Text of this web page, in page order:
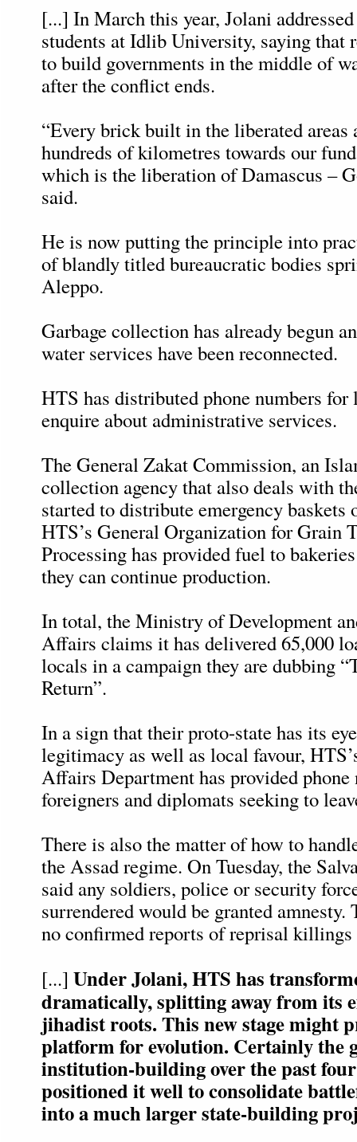
[...] In March this year, Jolani
students at Idlib University, saying that
to build governments in the middle of
after the conflict ends.
“Every brick built in the liberated areas
hundreds of kilometres towards our
which is the liberation of Damascus –
said.
He is now putting the principle into
of blandly titled bureaucratic bodies
Aleppo.
Garbage collection has already begun
water services have been reconnected.
HTS has distributed phone numbers for
enquire about administrative services.
The General Zakat Commission, an
collection agency that also deals with
started to distribute emergency baskets
HTS’s General Organization for Grain
Processing has provided fuel to
they can continue production.
In total, the Ministry of Development
Affairs claims it has delivered 65,000
locals in a campaign they are dubbing
Return”.
In a sign that their proto-state has its
legitimacy as well as local favour,
Affairs Department has provided phone
foreigners and diplomats seeking to
There is also the matter of how to
the Assad regime. On Tuesday, the
said any soldiers, police or security
surrendered would be granted amnesty.
no confirmed reports of reprisal killings
[...] Under Jolani, HTS has
dramatically, splitting away from its
jihadist roots. This new stage might
platform for evolution. Certainly the
institution-building over the past four
positioned it well to consolidate
into a much larger state-building